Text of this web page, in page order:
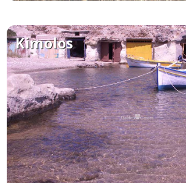
Kimolos